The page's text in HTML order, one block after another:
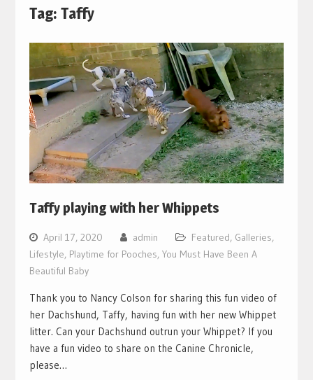
Tag: Taffy
Taffy playing with her Whippets
April 17, 2020 admin Featured, Galleries,
Lifestyle, Playtime for Pooches, You Must Have Been A
Beautiful Baby
Thank you to Nancy Colson for sharing this fun video of
her Dachshund, Taffy, having fun with her new Whippet
litter. Can your Dachshund outrun your Whippet? If you
have a fun video to share on the Canine Chronicle,
please…